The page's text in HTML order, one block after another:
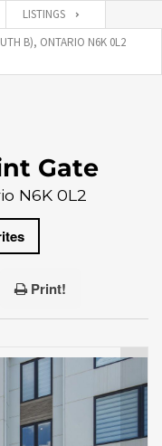
LISTINGS
B), ONTARIO N6K 0L2
Gate
N6K 0L2
Print!